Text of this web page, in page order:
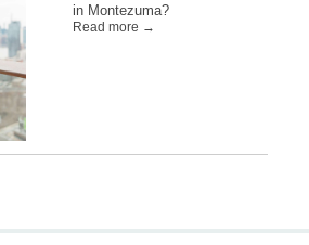
in Montezuma?
Read more →